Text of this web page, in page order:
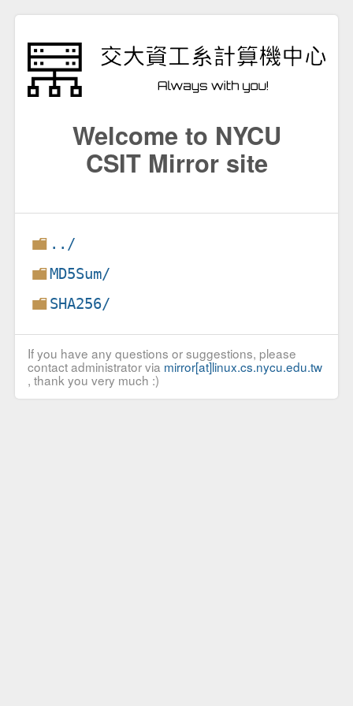
Welcome to NYCU
CSIT Mirror site
../
MD5Sum/
SHA256/
If you have any questions or suggestions, please
contact administrator via mirror[at]linux.cs.nycu.edu.tw
, thank you very much :)